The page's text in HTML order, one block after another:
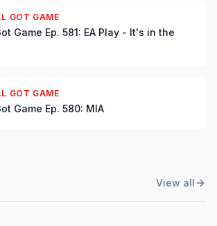
GOT GAME
Game Ep. 581: EA Play - It's in the
GOT GAME
Game Ep. 580: MIA
View all